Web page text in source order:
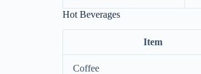
Hot Beverages
Item
Coffee